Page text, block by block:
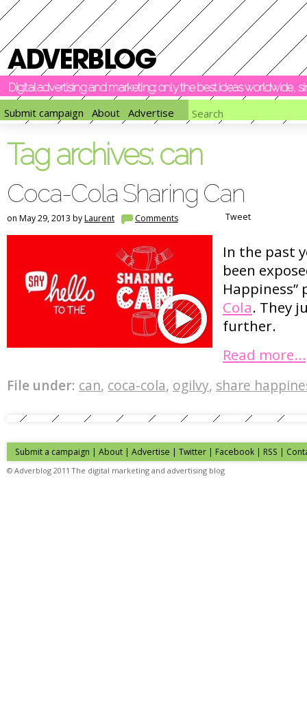
Digital advertising and marketing: only the best ideas worldwide,
Submit campaign
About Advertise
Tag archives: can
Coca-Cola Sharing Can
on May 29, 2013 byLaurent Comments Tweet
In the past
been
Cola. They
further.
Read more…
File under: can, coca-cola, ogilvy, share
Submit a campaign | About | Advertise | Twitter | Facebook | RSS |
© Adverblog 2011 The digital marketing and advertising blog